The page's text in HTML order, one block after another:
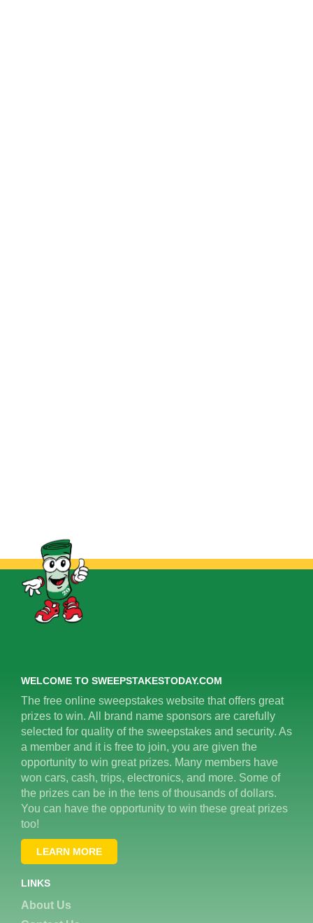
WELCOME TO SWEEPSTAKESTODAY.COM
The free online sweepstakes website that offers great
prizes to win. All brand name sponsors are carefully
selected for quality of the sweepstakes and security. As
a member and it is free to join, you are given the
opportunity to win great prizes. Many members have
won cars, cash, trips, electronics, and more. Some of
the prizes can be in the tens of thousands of dollars.
You can have the opportunity to win these great prizes
too!
LEARN MORE
LINKS
About Us